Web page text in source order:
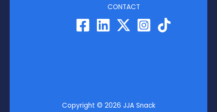
CONTACT
Copyright © 2026 JJA Snack